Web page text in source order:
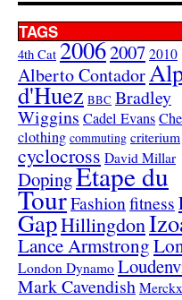
TAGS
4th Cat 20062007 2010
Alberto Contador
d'Huez BBC Bradley
Wiggins Cadel Evans
clothing commuting criterium
cyclocross David Millar
DopingEtape du
TourFashionfitness
GapHillingdon
Lance Armstrong
London Dynamo
Mark Cavendish Merckx